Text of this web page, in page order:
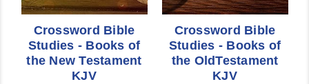
Crossword Bible
Studies - Books of
the New Testament
KJV
Crossword Bible
Studies - Books of
the OldTestament
KJV